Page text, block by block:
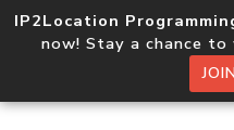
IP2Location
now! Stay a chance to